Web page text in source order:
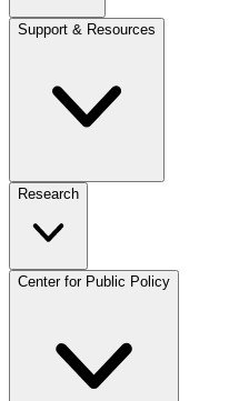
Support & Resources
Research
Center for Public Policy